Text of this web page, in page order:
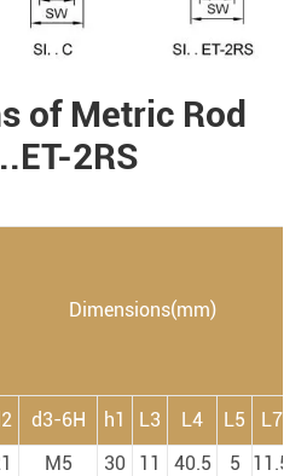
of Metric Rod
2RS
Dimensions(mm)
d3-6H h1 L3 L4 L5 L7
M5 30 11 40.5 5 11.5